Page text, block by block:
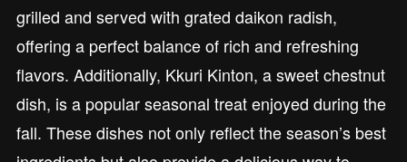
grilled and served with grated daikon radish,
offering a perfect balance of rich and refreshing
flavors. Additionally, Kkuri Kinton, a sweet chestnut
dish, is a popular seasonal treat enjoyed during the
fall. These dishes not only reflect the season’s best